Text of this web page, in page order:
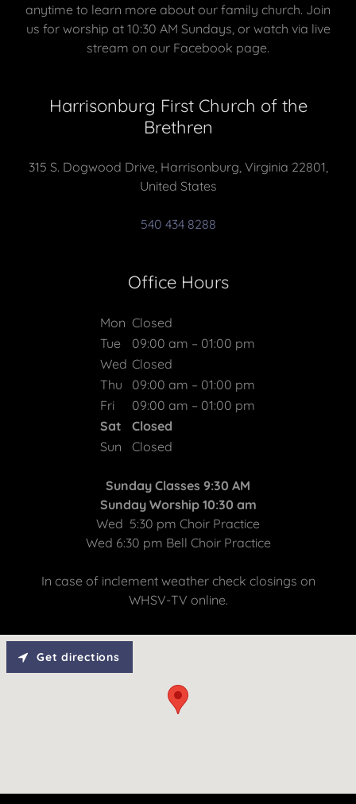
anytime to learn more about our family church. Join
us for worship at 10:30 AM Sundays, or watch via live
stream on our Facebook page.
Harrisonburg First Church of the
Brethren
315 S. Dogwood Drive, Harrisonburg, Virginia 22801,
United States
540 434 8288
Office Hours
Mon Closed
Tue
09:00 am – 01:00 pm
Wed Closed
Thu
09:00 am – 01:00 pm
Fri
09:00 am – 01:00 pm
Sat
Closed
Sun
Closed
Sunday Classes 9:30 AM
Sunday Worship 10:30 am
Wed 5:30 pm Choir Practice
Wed 6:30 pm Bell Choir Practice
In case of inclement weather check closings on
WHSV-TV online.
Get directions